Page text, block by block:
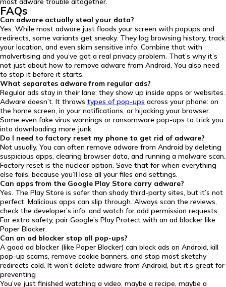
FAQs
Can adware actually steal your data?
Yes. While most adware just floods your screen with popups and
redirects, some variants get sneaky. They log browsing history, track
your location, and even skim sensitive info. Combine that with
malvertising and you’ve got a real privacy problem. That’s why it’s
not just about how to remove adware from Android. You also need
to stop it before it starts.
What separates adware from regular ads?
Regular ads stay in their lane; they show up inside apps or websites.
Adware doesn’t. It throws types of pop-ups across your phone: on
the home screen, in your notifications, or hijacking your browser.
Some even fake virus warnings or ransomware pop-ups to trick you
into downloading more junk.
Do I need to factory reset my phone to get rid of adware?
Not usually. You can often remove adware from Android by deleting
suspicious apps, clearing browser data, and running a malware scan.
Factory reset is the nuclear option. Save that for when everything
else fails, because you’ll lose all your files and settings.
Can apps from the Google Play Store carry adware?
Yes. The Play Store is safer than shady third-party sites, but it’s not
perfect. Malicious apps can slip through. Always scan the reviews,
check the developer’s info, and watch for odd permission requests.
For extra safety, pair Google’s Play Protect with an ad blocker like
Poper Blocker.
Can an ad blocker stop all pop-ups?
A good ad blocker (like Poper Blocker) can block ads on Android, kill
pop-up scams, remove cookie banners, and stop most sketchy
redirects cold. It won’t delete adware from Android, but it’s great for
preventing
You’ve just finished watching a video, maybe a recipe, maybe a